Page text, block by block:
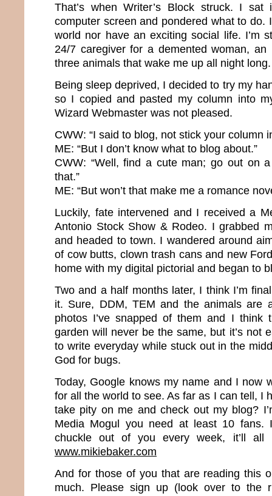
That’s when Writer’s Block struck. I
computer screen and pondered what to do.
world nor have an exciting social life. I’m
24/7 caregiver for a demented woman, an
three animals that wake me up all night
Being sleep deprived, I decided to try my
so I copied and pasted my column into
Wizard Webmaster was not pleased.
CWW: “I said to blog, not stick your column
ME: “But I don’t know what to blog about.”
CWW: “Well, find a cute man; go out on
that.”
ME: “But won’t that make me a romance
Luckily, fate intervened and I received a
Antonio Stock Show & Rodeo. I grabbed
and headed to town. I wandered around
of cow butts, clown trash cans and new
home with my digital pictorial and began to
Two and a half months later, I think I’m
it. Sure, DDM, TEM and the animals are
photos I’ve snapped of them and I think
garden will never be the same, but it’s not
to write everyday while stuck out in the
God for bugs.
Today, Google knows my name and I now
for all the world to see. As far as I can tell, I
take pity on me and check out my blog?
Media Mogul you need at least 10
chuckle out of you every week, it’ll all
www.mikiebaker.com
And for those of you that are reading this
much. Please sign up (look over to the